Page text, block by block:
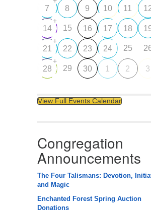
7 8 9 10 11
14
+
15 16 17 18
21
+
22 23 24 25
28
+
29 30 1 2 3
View Full Events Calendar
Congregation
Announcements
The Four Talismans: Devotion,
and Magic
Enchanted Forest Spring Auction
Donations